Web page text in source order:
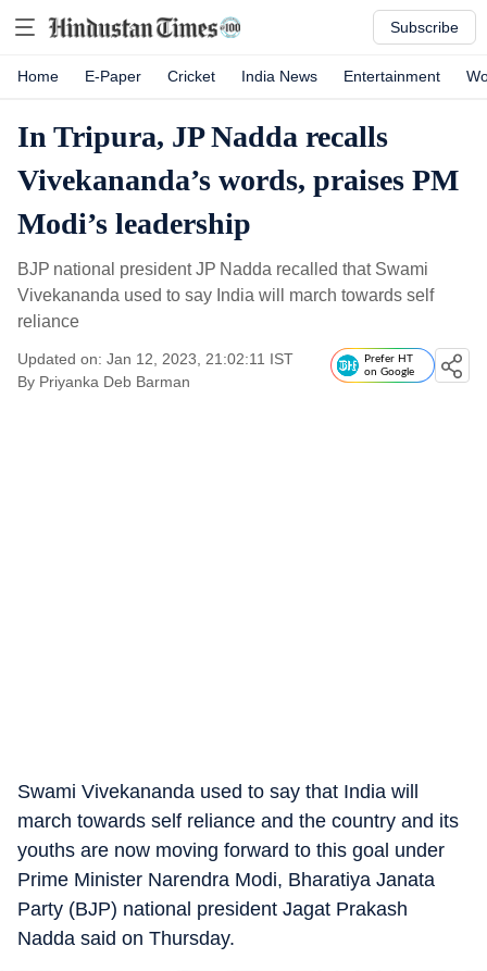
Subscribe
Home E-Paper Cricket India News Entertainment
In Tripura, JP Nadda recalls
Vivekananda’s words, praises PM
Modi’s leadership
BJP national president JP Nadda recalled that Swami
Vivekananda used to say India will march towards self
reliance
Updated on: Jan 12, 2023, 21:02:11 IST
By Priyanka Deb Barman
Prefer HT
on Google
Swami Vivekananda used to say that India will
march towards self reliance and the country and its
youths are now moving forward to this goal under
Prime Minister Narendra Modi, Bharatiya Janata
Party (BJP) national president Jagat Prakash
Nadda said on Thursday.